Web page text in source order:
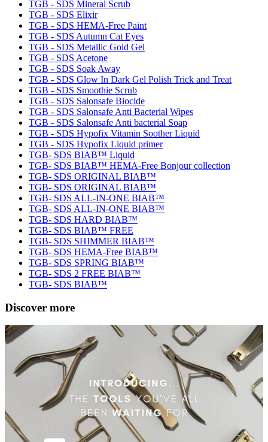
TGB - SDS Mineral Scrub
TGB - SDS Elixir
TGB - SDS HEMA-Free Paint
TGB - SDS Autumn Cat Eyes
TGB - SDS Metallic Gold Gel
TGB - SDS Acetone
TGB - SDS Soak Away
TGB - SDS Glow In Dark Gel Polish Trick and Treat
TGB - SDS Smoothie Scrub
TGB - SDS Salonsafe Biocide
TGB - SDS Salonsafe Anti Bacterial Wipes
TGB - SDS Salonsafe Anti bacterial Soap
TGB - SDS Hypofix Vitamin Soother Liquid
TGB - SDS Hypofix Liquid primer
TGB- SDS BIAB™ Liquid
TGB- SDS BIAB™ HEMA-Free Bonjour collection
TGB- SDS ORIGINAL BIAB™
TGB- SDS ORIGINAL BIAB™
TGB- SDS ALL-IN-ONE BIAB™
TGB- SDS ALL-IN-ONE BIAB™
TGB- SDS HARD BIAB™
TGB- SDS BIAB™ FREE
TGB- SDS SHIMMER BIAB™
TGB- SDS HEMA-Free BIAB™
TGB- SDS SPRING BIAB™
TGB- SDS 2 FREE BIAB™
TGB- SDS BIAB™
Discover more